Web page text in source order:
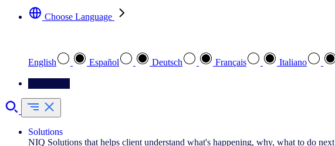
Choose Language
English Español Deutsch Français Italiano
Solutions
NIQ Solutions that helps client understand what's happening, why, what to do next